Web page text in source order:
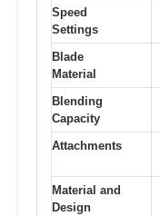
Speed
Settings
Blade
Material
Blending
Capacity
Attachments
Material and
Design